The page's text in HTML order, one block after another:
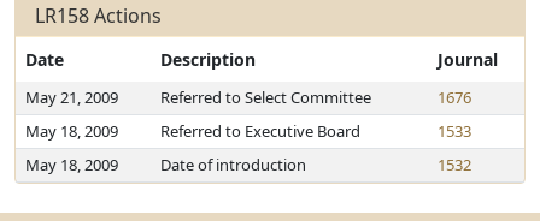
LR158 Actions
Date Description Journal
May 21, 2009 Referred to Select Committee
1676
May 18, 2009
Referred to Executive Board
1533
May 18, 2009
Date of introduction 1532